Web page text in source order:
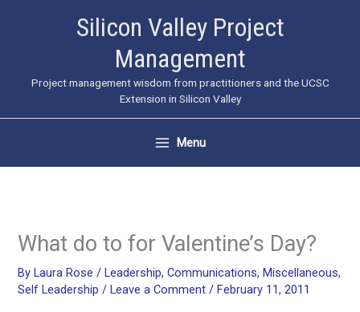
Silicon Valley Project
Management
Project management wisdom from practitioners and the UCSC
Extension in Silicon Valley
Menu
What do to for Valentine’s Day?
By Laura Rose/ Leadership,Communications, Miscellaneous,
Self Leadership / Leave a Comment / February 11, 2011